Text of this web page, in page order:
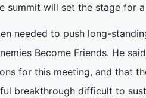
summit will set the stage for
needed to push long-
Become Friends. He
for this meeting, and that
breakthrough difficult to